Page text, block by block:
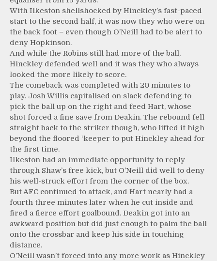
With Ilkeston shellshocked by Hinckley’s fast-paced
start to the second half, it was now they who were on
the back foot – even though O’Neill had to be alert to
deny Hopkinson.
And while the Robins still had more of the ball,
Hinckley defended well and it was they who always
looked the more likely to score.
The comeback was completed with 20 minutes to
play. Josh Willis capitalised on slack defending to
pick the ball up on the right and feed Hart, whose
shot forced a fine save from Deakin. The rebound fell
straight back to the striker though, who lifted it high
beyond the floored ‘keeper to put Hinckley ahead for
the first time.
Ilkeston had an immediate opportunity to reply
through Shaw’s free kick, but O’Neill did well to deny
his well-struck effort from the corner of the box.
But AFC continued to attack, and Hart nearly had a
fourth three minutes later when he cut inside and
fired a fierce effort goalbound. Deakin got into an
awkward position but did just enough to palm the ball
onto the crossbar and keep his side in touching
distance.
O’Neill wasn’t forced into any more work as Hinckley